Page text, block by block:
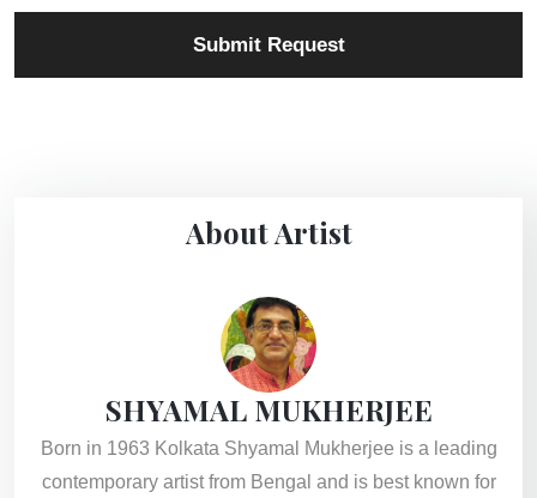
Submit Request
About Artist
SHYAMAL MUKHERJEE
Born in 1963 Kolkata Shyamal Mukherjee is a leading
contemporary artist from Bengal and is best known for